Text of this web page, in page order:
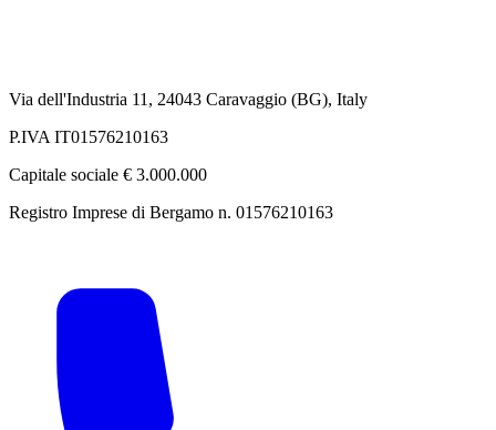
Via dell'Industria 11, 24043 Caravaggio (BG), Italy
P.IVA IT01576210163
Capitale sociale € 3.000.000
Registro Imprese di Bergamo n. 01576210163